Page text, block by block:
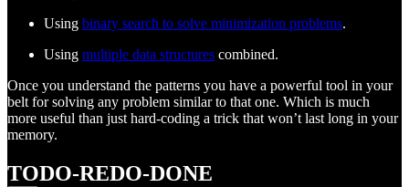
Using binary search to solve minimization problems.
Using multiple data structures combined.
Once you understand the patterns you have a powerful tool in your
belt for solving any problem similar to that one. Which is much
more useful than just hard-coding a trick that won’t last long in your
memory.
TODO-REDO-DONE